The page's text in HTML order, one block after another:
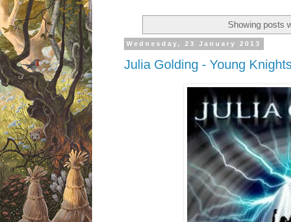
Showing posts
Wednesday, 23 January 2013
Julia Golding - Young